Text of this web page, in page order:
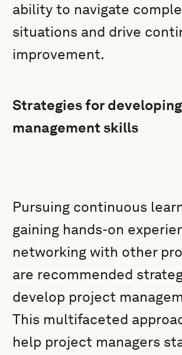
ability to navigate
situations and drive
improvement.
Strategies for
management skills
Pursuing continuous
gaining hands-on
networking with other
are recommended
develop project
This multifaceted
help project managers